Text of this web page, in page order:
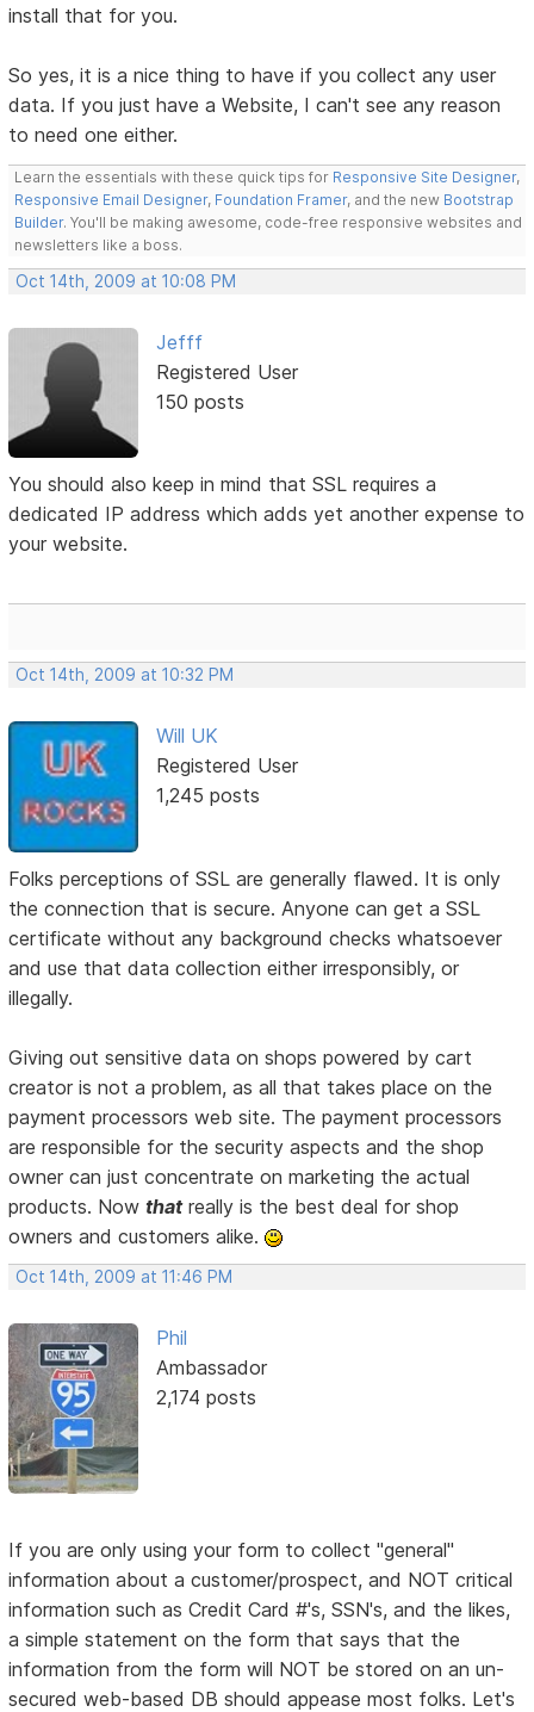
install that for you.
So yes, it is a nice thing to have if you collect any user
data. If you just have a Website, I can't see any reason
to need one either.
Learn the essentials with these quick tips for Responsive Site Designer,
Responsive Email Designer, Foundation Framer, and the new Bootstrap
Builder. You'll be making awesome, code-free responsive websites and
newsletters like a boss.
Oct 14th, 2009 at 10:08 PM
Jefff
Registered User
150 posts
You should also keep in mind that SSL requires a
dedicated IP address which adds yet another expense to
your website.
Oct 14th, 2009 at 10:32 PM
Will UK
Registered User
1,245 posts
Folks perceptions of SSL are generally flawed. It is only
the connection that is secure. Anyone can get a SSL
certificate without any background checks whatsoever
and use that data collection either irresponsibly, or
illegally.
Giving out sensitive data on shops powered by cart
creator is not a problem, as all that takes place on the
payment processors web site. The payment processors
are responsible for the security aspects and the shop
owner can just concentrate on marketing the actual
products. Nowthatreally is the best deal for shop
owners and customers alike.
Oct 14th, 2009 at 11:46 PM
Phil
Ambassador
2,174 posts
If you are only using your form to collect "general"
information about a customer/prospect, and NOT critical
information such as Credit Card #'s, SSN's, and the likes,
a simple statement on the form that says that the
information from the form will NOT be stored on an un-
secured web-based DB should appease most folks. Let's